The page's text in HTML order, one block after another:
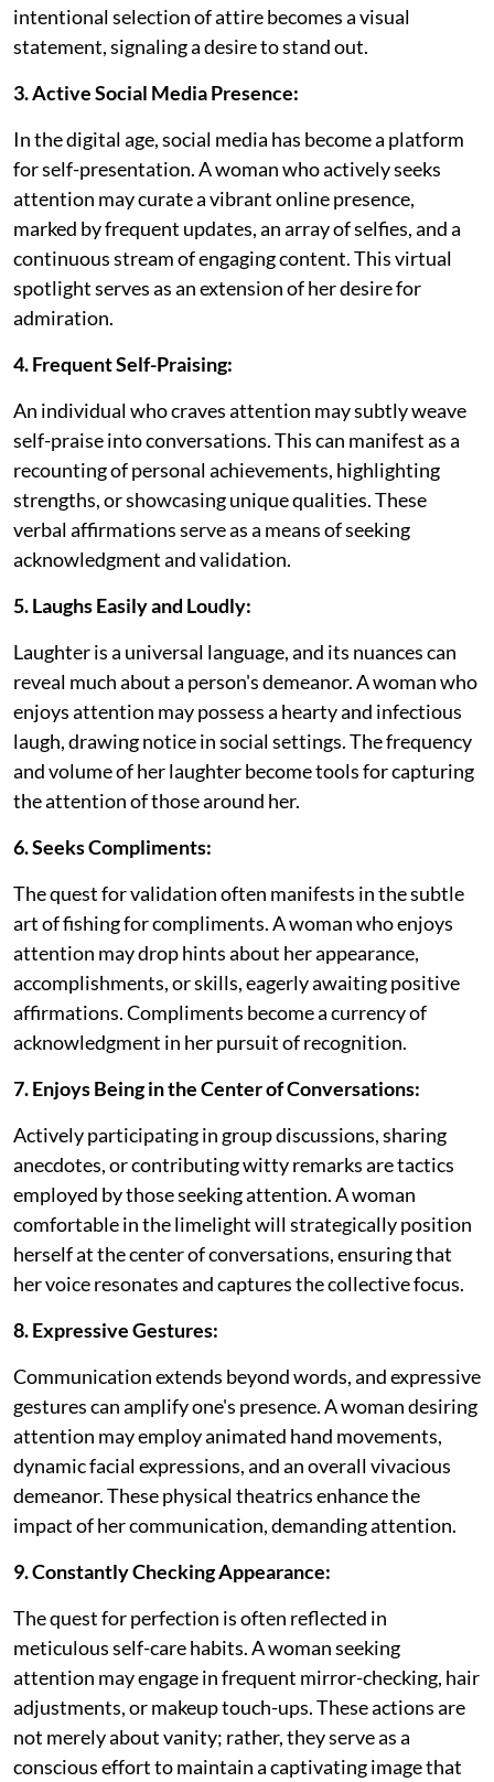
intentional selection of attire becomes a visual
statement, signaling a desire to stand out.
3. Active Social Media Presence:
In the digital age, social media has become a platform
for self-presentation. A woman who actively seeks
attention may curate a vibrant online presence,
marked by frequent updates, an array of selfies, and a
continuous stream of engaging content. This virtual
spotlight serves as an extension of her desire for
admiration.
4. Frequent Self-Praising:
An individual who craves attention may subtly weave
self-praise into conversations. This can manifest as a
recounting of personal achievements, highlighting
strengths, or showcasing unique qualities. These
verbal affirmations serve as a means of seeking
acknowledgment and validation.
5. Laughs Easily and Loudly:
Laughter is a universal language, and its nuances can
reveal much about a person's demeanor. A woman who
enjoys attention may possess a hearty and infectious
laugh, drawing notice in social settings. The frequency
and volume of her laughter become tools for capturing
the attention of those around her.
6. Seeks Compliments:
The quest for validation often manifests in the subtle
art of fishing for compliments. A woman who enjoys
attention may drop hints about her appearance,
accomplishments, or skills, eagerly awaiting positive
affirmations. Compliments become a currency of
acknowledgment in her pursuit of recognition.
7. Enjoys Being in the Center of Conversations:
Actively participating in group discussions, sharing
anecdotes, or contributing witty remarks are tactics
employed by those seeking attention. A woman
comfortable in the limelight will strategically position
herself at the center of conversations, ensuring that
her voice resonates and captures the collective focus.
8. Expressive Gestures:
Communication extends beyond words, and expressive
gestures can amplify one's presence. A woman desiring
attention may employ animated hand movements,
dynamic facial expressions, and an overall vivacious
demeanor. These physical theatrics enhance the
impact of her communication, demanding attention.
9. Constantly Checking Appearance:
The quest for perfection is often reflected in
meticulous self-care habits. A woman seeking
attention may engage in frequent mirror-checking, hair
adjustments, or makeup touch-ups. These actions are
not merely about vanity; rather, they serve as a
conscious effort to maintain a captivating image that